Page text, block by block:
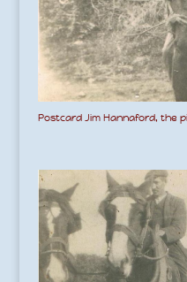
Postcard Jim Hannaford, the